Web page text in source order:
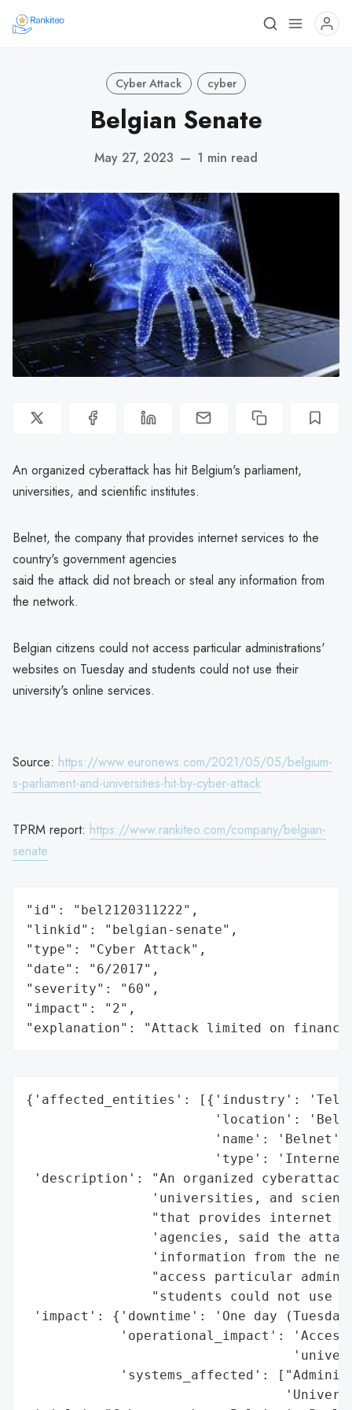
Cyber Attack cyber
Belgian Senate
May 27, 2023 — 1 min read
An organized cyberattack has hit Belgium's parliament,
universities, and scientific institutes.
Belnet, the company that provides internet services to the
country's government agencies
said the attack did not breach or steal any information from
the network.
Belgian citizens could not access particular administrations'
websites on Tuesday and students could not use their
university's online services.
Source: https://www.euronews.com/2021/05/05/belgium-
s-parliament-and-universities-hit-by-cyber-attack
TPRM report: https://www.rankiteo.com/company/belgian-
senate
"id": "bel2120311222",
"linkid": "belgian-senate",
"type": "Cyber Attack",
"date": "6/2017",
"severity": "60",
"impact": "2",
"explanation": "Attack limited on
{'affected_entities': [{'industry':
'location':
                        'name': 'Belnet',
'type':
'description': "An organized
'universities, and
"that provides internet
'agencies, said the
'information from the
"access particular
"students could not use
'impact': {'downtime': 'One day
'operational_impact':
'systems_affected':